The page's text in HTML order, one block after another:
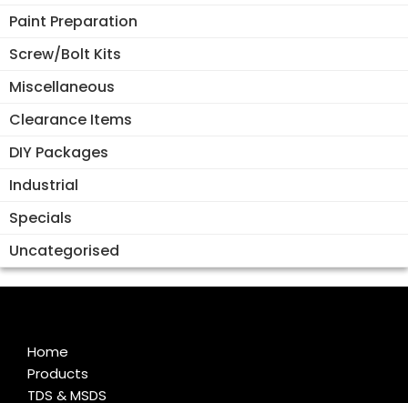
Paint Preparation
Screw/Bolt Kits
Miscellaneous
Clearance Items
DIY Packages
Industrial
Specials
Uncategorised
Home
Products
TDS & MSDS